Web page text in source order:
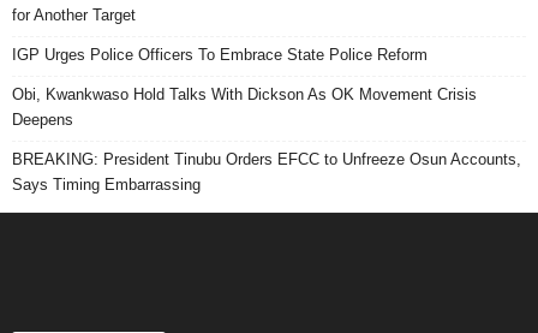
for Another Target
IGP Urges Police Officers To Embrace State Police Reform
Obi, Kwankwaso Hold Talks With Dickson As OK Movement Crisis
Deepens
BREAKING: President Tinubu Orders EFCC to Unfreeze Osun Accounts,
Says Timing Embarrassing